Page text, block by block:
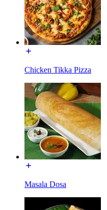
Chicken Tikka Pizza
Masala Dosa